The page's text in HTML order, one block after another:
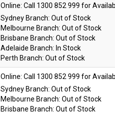
Online:
Sydney Branch: Out of Stock
Melbourne Branch: Out of Stock
Brisbane Branch: Out of Stock
Adelaide Branch: In Stock
Perth Branch: Out of Stock
Online:
Sydney Branch: Out of Stock
Melbourne Branch: Out of Stock
Brisbane Branch: Out of Stock